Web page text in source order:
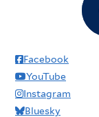
Facebook
YouTube
Instagram
Bluesky